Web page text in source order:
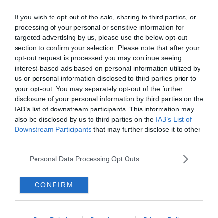
If you wish to opt-out of the sale, sharing to third parties, or
processing of your personal or sensitive information for
targeted advertising by us, please use the below opt-out
section to confirm your selection. Please note that after your
opt-out request is processed you may continue seeing
interest-based ads based on personal information utilized by
us or personal information disclosed to third parties prior to
your opt-out. You may separately opt-out of the further
disclosure of your personal information by third parties on the
IAB’s list of downstream participants. This information may
also be disclosed by us to third parties on the IAB’s List of
Downstream Participants that may further disclose it to other
Personal Data Processing Opt Outs
CONFIRM
stressed the unusual clotting events are very rare.
Professor O’Neill says progress has been made in
finding out what might be happening.
He said: “The consensus now is that this AstraZeneca
vaccine kicks off a big immune reaction… then in a
very small number of people you get antibodies
made to your own platelets, and causes them to
clump.
“They know exactly what’s going on - it’s called
platelet factor-4, which is a well-known protein that
“The other good news is you can treat it. You
can give people what’s called IVIG
[intravenous immunoglobulin], that can mop